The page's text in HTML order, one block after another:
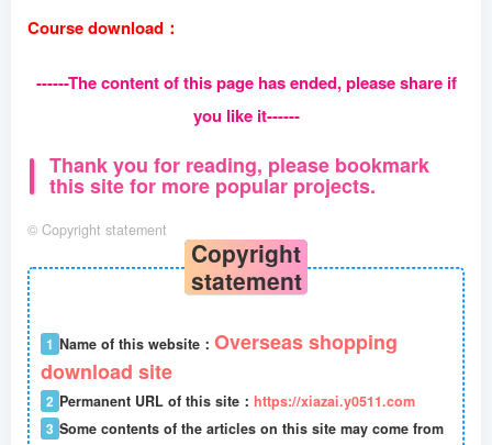
Course download：
------The content of this page has ended, please share if
you like it------
Thank you for reading, please bookmark
this site for more popular projects.
© Copyright statement
Copyright
statement
1 Name of this website： Overseas shopping
download site
2 Permanent URL of this site： https://xiazai.y0511.com
3 Some contents of the articles on this site may come from